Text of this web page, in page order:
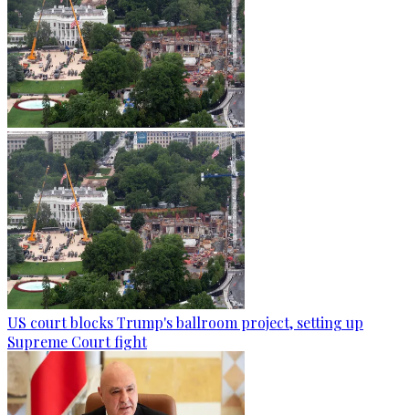
US court blocks Trump's ballroom project, setting up
Supreme Court fight